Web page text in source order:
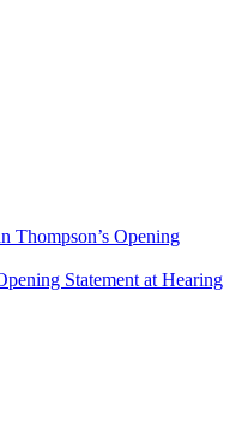
Thompson’s Opening
Statement at Hearing